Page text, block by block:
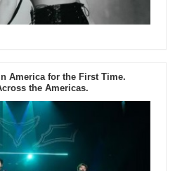
America for the First Time.
the Americas.